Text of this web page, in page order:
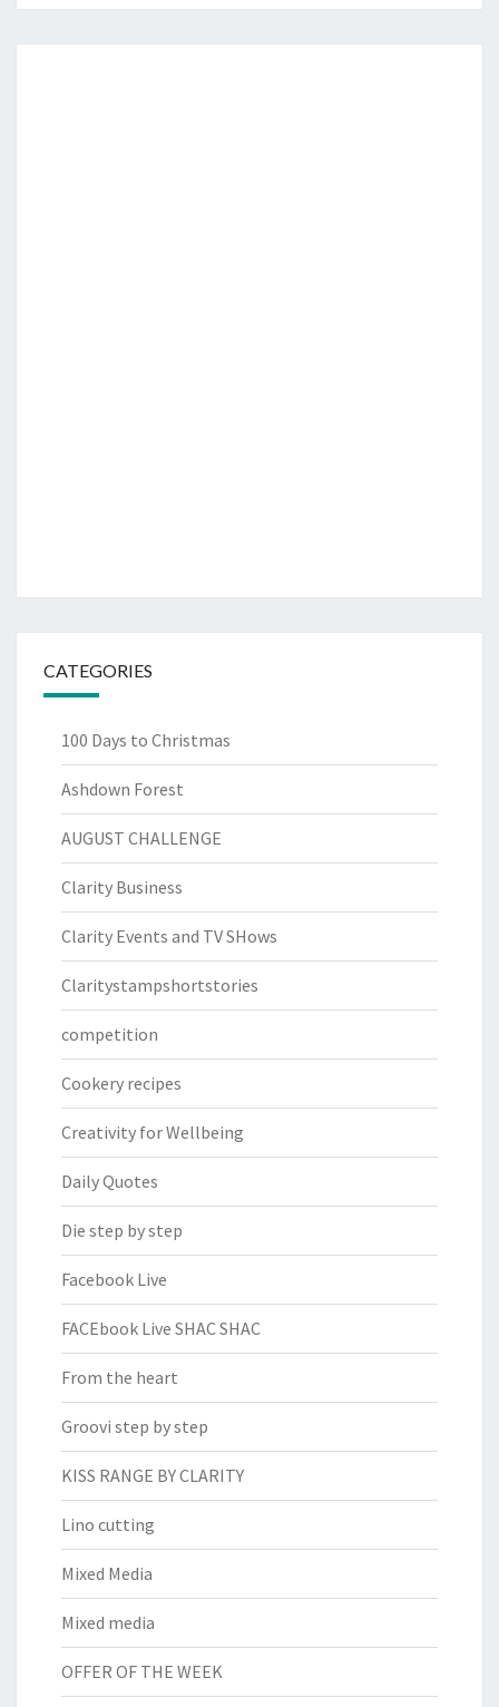
CATEGORIES
100 Days to Christmas
Ashdown Forest
AUGUST CHALLENGE
Clarity Business
Clarity Events and TV SHows
Claritystampshortstories
competition
Cookery recipes
Creativity for Wellbeing
Daily Quotes
Die step by step
Facebook Live
FACEbook Live SHAC SHAC
From the heart
Groovi step by step
KISS RANGE BY CLARITY
Lino cutting
Mixed Media
Mixed media
OFFER OF THE WEEK